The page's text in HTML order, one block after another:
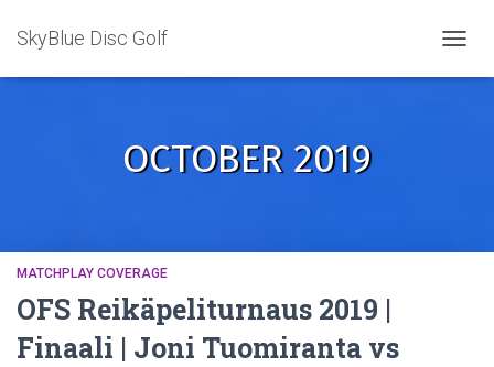
SkyBlue Disc Golf
OCTOBER 2019
MATCHPLAY COVERAGE
OFS Reikäpeliturnaus 2019 |
Finaali | Joni Tuomiranta vs